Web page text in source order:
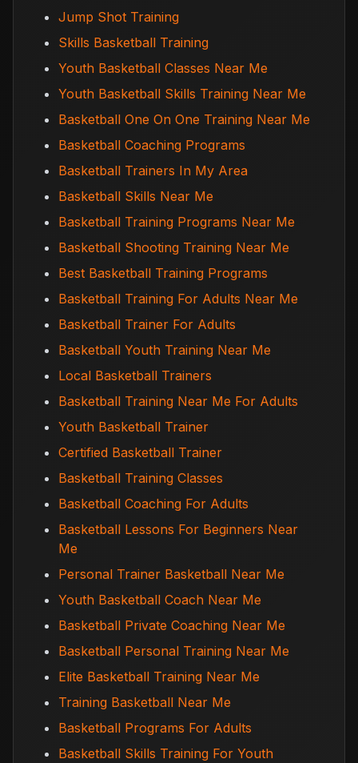
Jump Shot Training
Skills Basketball Training
Youth Basketball Classes Near Me
Youth Basketball Skills Training Near Me
Basketball One On One Training Near Me
Basketball Coaching Programs
Basketball Trainers In My Area
Basketball Skills Near Me
Basketball Training Programs Near Me
Basketball Shooting Training Near Me
Best Basketball Training Programs
Basketball Training For Adults Near Me
Basketball Trainer For Adults
Basketball Youth Training Near Me
Local Basketball Trainers
Basketball Training Near Me For Adults
Youth Basketball Trainer
Certified Basketball Trainer
Basketball Training Classes
Basketball Coaching For Adults
Basketball Lessons For Beginners Near
Me
Personal Trainer Basketball Near Me
Youth Basketball Coach Near Me
Basketball Private Coaching Near Me
Basketball Personal Training Near Me
Elite Basketball Training Near Me
Training Basketball Near Me
Basketball Programs For Adults
Basketball Skills Training For Youth